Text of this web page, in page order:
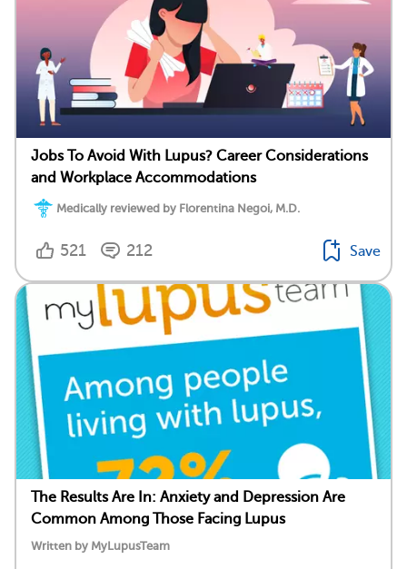
Jobs To Avoid With Lupus? Career Considerations
and Workplace Accommodations
Medically reviewed by Florentina Negoi, M.D.
521 212 Save
The Results Are In: Anxiety and Depression Are
Common Among Those Facing Lupus
Written by MyLupusTeam